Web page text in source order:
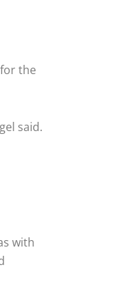
the
said.
with